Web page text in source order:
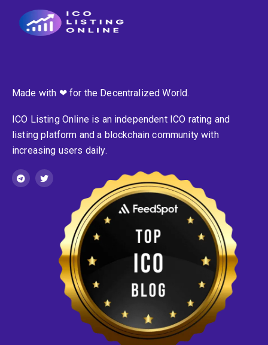
Made with ❤ for the Decentralized World.
ICO Listing Online is an independent ICO rating and
listing platform and a blockchain community with
increasing users daily.